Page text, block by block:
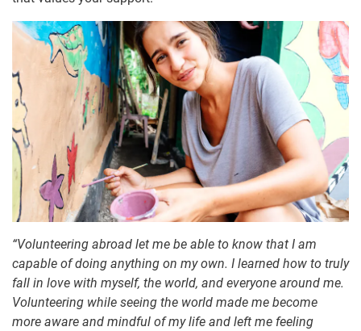
“Volunteering abroad let me be able to know that I am
capable of doing anything on my own. I learned how to truly
fall in love with myself, the world, and everyone around me.
Volunteering while seeing the world made me become
more aware and mindful of my life and left me feeling